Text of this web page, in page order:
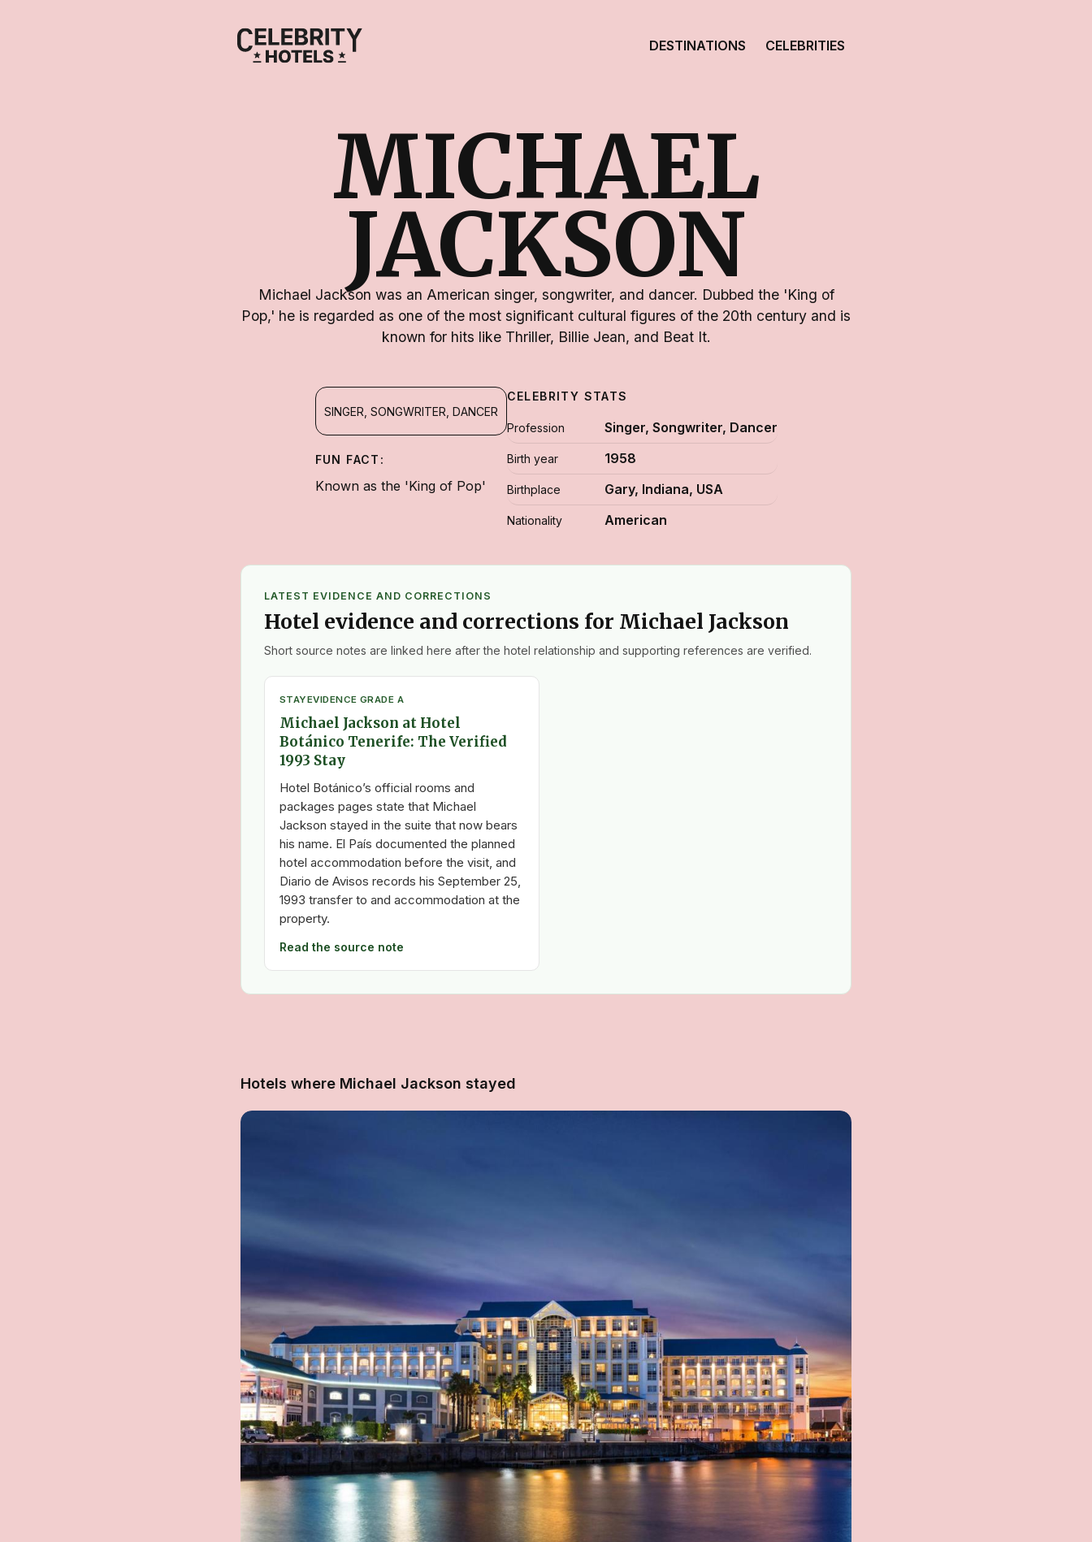
DESTINATIONS CELEBRITIES
MICHAEL
JACKSON
Michael Jackson was an American singer, songwriter, and dancer. Dubbed the 'King of
Pop,' he is regarded as one of the most significant cultural figures of the 20th century and is
known for hits like Thriller, Billie Jean, and Beat It.
SINGER, SONGWRITER, DANCER
FUN FACT:
Known as the 'King of Pop'
CELEBRITY STATS
Profession Singer, Songwriter, Dancer
Birth year 1958
Birthplace Gary, Indiana, USA
Nationality American
LATEST EVIDENCE AND CORRECTIONS
Hotel evidence and corrections for Michael Jackson
Short source notes are linked here after the hotel relationship and supporting references are verified.
STAYEVIDENCE GRADE A
Michael Jackson at Hotel
Botánico Tenerife: The Verified
1993 Stay
Hotel Botánico’s official rooms and
packages pages state that Michael
Jackson stayed in the suite that now bears
his name. El País documented the planned
hotel accommodation before the visit, and
Diario de Avisos records his September 25,
1993 transfer to and accommodation at the
property.
Read the source note
Hotels where Michael Jackson stayed